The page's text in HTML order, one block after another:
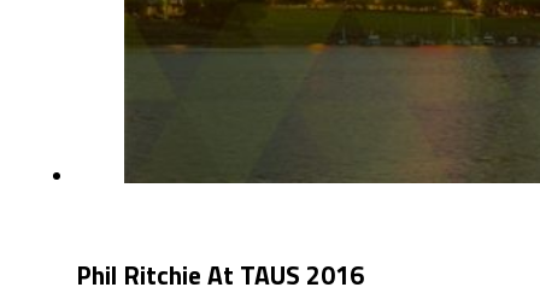
Phil Ritchie At TAUS 2016